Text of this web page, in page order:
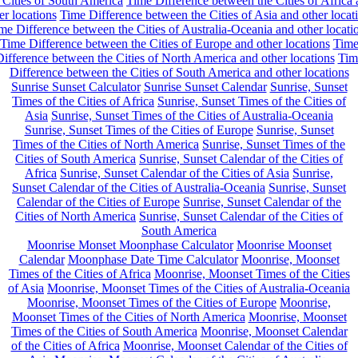
locations Time Difference between the Cities of Asia and other
Difference between the Cities of Australia-Oceania and other
Time Difference between the Cities of Europe and other locations Time
between the Cities of North America and other locations
Difference between the Cities of South America and other locations
Sunrise Sunset Calculator Sunrise Sunset Calendar Sunrise, Sunset
Times of the Cities of Africa Sunrise, Sunset Times of the Cities of
Asia Sunrise, Sunset Times of the Cities of Australia-Oceania
Sunrise, Sunset Times of the Cities of Europe Sunrise, Sunset
Times of the Cities of North America Sunrise, Sunset Times of the
Cities of South America Sunrise, Sunset Calendar of the Cities of
Africa Sunrise, Sunset Calendar of the Cities of Asia Sunrise,
Sunset Calendar of the Cities of Australia-Oceania Sunrise, Sunset
Calendar of the Cities of Europe Sunrise, Sunset Calendar of the
Cities of North America Sunrise, Sunset Calendar of the Cities of
South America
Moonrise Monset Moonphase Calculator Moonrise Moonset
Calendar Moonphase Date Time Calculator Moonrise, Moonset
Times of the Cities of Africa Moonrise, Moonset Times of the Cities
of Asia Moonrise, Moonset Times of the Cities of Australia-Oceania
Moonrise, Moonset Times of the Cities of Europe Moonrise,
Moonset Times of the Cities of North America Moonrise, Moonset
Times of the Cities of South America Moonrise, Moonset Calendar
of the Cities of Africa Moonrise, Moonset Calendar of the Cities of